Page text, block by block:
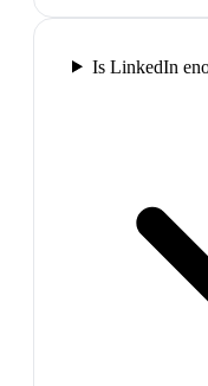
Is LinkedIn